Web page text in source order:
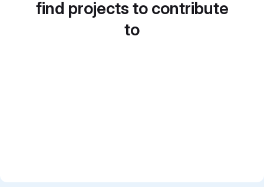
find projects to contribute
to